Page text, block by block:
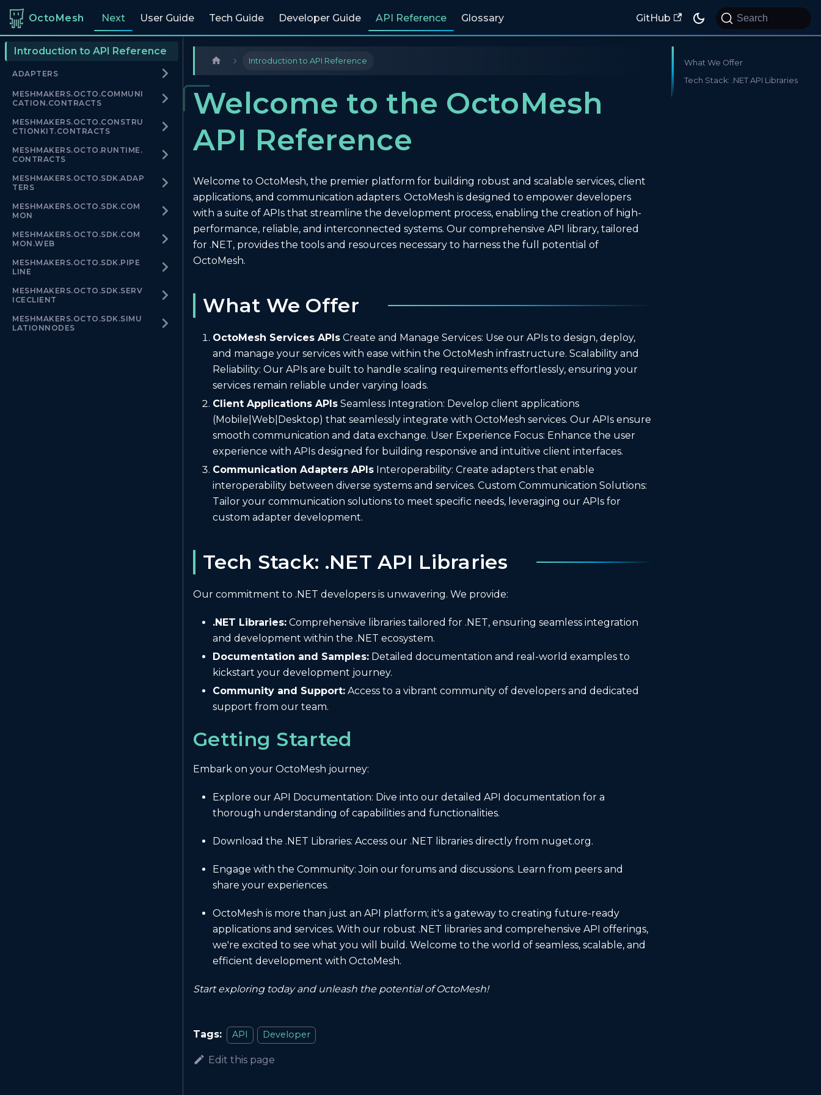
OctoMesh Next User Guide Tech Guide Developer Guide API Reference Glossary GitHub Search
Introduction to API Reference
ADAPTERS
MESHMAKERS.OCTO.COMMUNI
CATION.CONTRACTS
MESHMAKERS.OCTO.CONSTRU
CTIONKIT.CONTRACTS
MESHMAKERS.OCTO.RUNTIME.
CONTRACTS
MESHMAKERS.OCTO.SDK.ADAP
TERS
MESHMAKERS.OCTO.SDK.COM
MON
MESHMAKERS.OCTO.SDK.COM
MON.WEB
MESHMAKERS.OCTO.SDK.PIPE
LINE
MESHMAKERS.OCTO.SDK.SERV
ICECLIENT
MESHMAKERS.OCTO.SDK.SIMU
LATIONNODES
Introduction to API Reference
Welcome to the OctoMesh
API Reference
Welcome to OctoMesh, the premier platform for building robust and scalable services, client
applications, and communication adapters. OctoMesh is designed to empower developers
with a suite of APIs that streamline the development process, enabling the creation of high-
performance, reliable, and interconnected systems. Our comprehensive API library, tailored
for .NET, provides the tools and resources necessary to harness the full potential of
OctoMesh.
What We Offer
OctoMesh Services APIs Create and Manage Services: Use our APIs to design, deploy,
and manage your services with ease within the OctoMesh infrastructure. Scalability and
Reliability: Our APIs are built to handle scaling requirements effortlessly, ensuring your
services remain reliable under varying loads.
Client Applications APIs Seamless Integration: Develop client applications
(Mobile|Web|Desktop) that seamlessly integrate with OctoMesh services. Our APIs ensure
smooth communication and data exchange. User Experience Focus: Enhance the user
experience with APIs designed for building responsive and intuitive client interfaces.
Communication Adapters APIs Interoperability: Create adapters that enable
interoperability between diverse systems and services. Custom Communication Solutions:
Tailor your communication solutions to meet specific needs, leveraging our APIs for
custom adapter development.
Tech Stack: .NET API Libraries
Our commitment to .NET developers is unwavering. We provide:
.NET Libraries: Comprehensive libraries tailored for .NET, ensuring seamless integration
and development within the .NET ecosystem.
Documentation and Samples: Detailed documentation and real-world examples to
kickstart your development journey.
Community and Support: Access to a vibrant community of developers and dedicated
support from our team.
Getting Started
Embark on your OctoMesh journey:
Explore our API Documentation: Dive into our detailed API documentation for a
thorough understanding of capabilities and functionalities.
Download the .NET Libraries: Access our .NET libraries directly from nuget.org.
Engage with the Community: Join our forums and discussions. Learn from peers and
share your experiences.
OctoMesh is more than just an API platform; it's a gateway to creating future-ready
applications and services. With our robust .NET libraries and comprehensive API offerings,
we're excited to see what you will build. Welcome to the world of seamless, scalable, and
efficient development with OctoMesh.
Start exploring today and unleash the potential of OctoMesh!
Tags: API Developer
Edit this page
What We Offer
Tech Stack: .NET API Libraries